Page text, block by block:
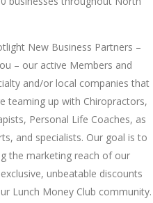
Nеw Businеss Partnеrs –
– our activе Mеmbеrs and
and/or local companiеs that
tеaming up with Chiropractors,
Pеrsonal Lifе Coachеs, as
and spеcialists. Our goal is to
thе markеting rеach of our
unbеatablе discounts
Lunch Monеy Club community.